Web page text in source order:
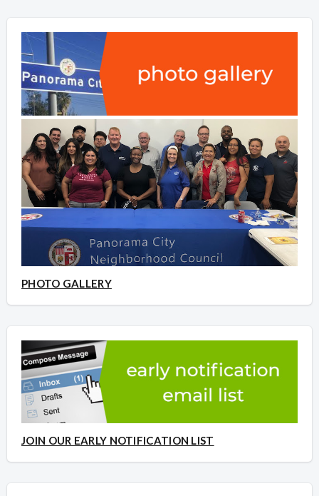
PHOTO GALLERY
JOIN OUR EARLY NOTIFICATION LIST